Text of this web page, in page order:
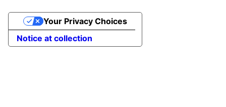
Notice at collection
Your Privacy Choices